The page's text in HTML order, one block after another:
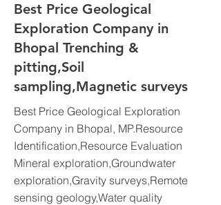
Best Price Geological
Exploration Company in
Bhopal Trenching &
pitting,Soil
sampling,Magnetic surveys
Best Price Geological Exploration
Company in Bhopal, MP.Resource
Identification,Resource Evaluation
Mineral exploration,Groundwater
exploration,Gravity surveys,Remote
sensing geology,Water quality